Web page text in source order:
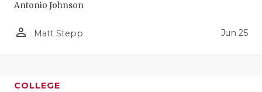
Antonio Johnson
person_outline Matt Stepp Jun 25
COLLEGE